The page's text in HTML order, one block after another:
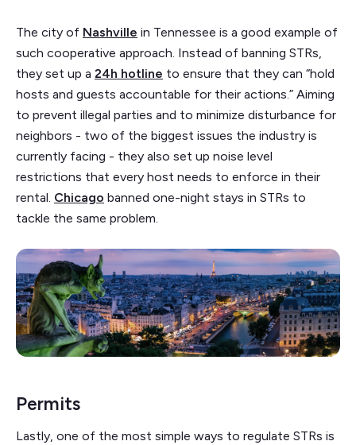
The city of Nashville in Tennessee is a good example of
such cooperative approach. Instead of banning STRs,
they set up a 24h hotline to ensure that they can “hold
hosts and guests accountable for their actions.” Aiming
to prevent illegal parties and to minimize disturbance for
neighbors - two of the biggest issues the industry is
currently facing - they also set up noise level
restrictions that every host needs to enforce in their
rental. Chicago banned one-night stays in STRs to
tackle the same problem.
Permits
Lastly, one of the most simple ways to regulate STRs is